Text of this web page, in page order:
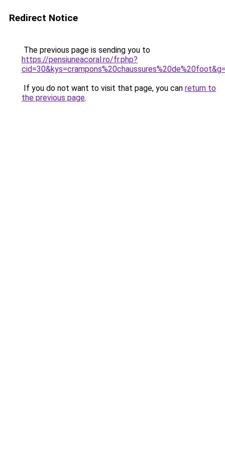
Redirect Notice
The previous page is sending you to
https://pensiuneacoral.ro/fr.php?
If you do not want to visit that page, you can return to
the previous page.